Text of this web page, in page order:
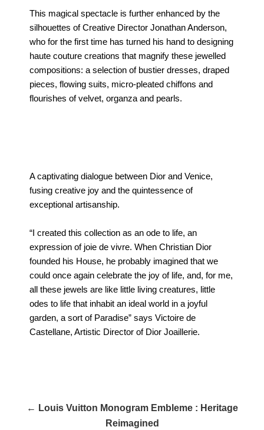
This magical spectacle is further enhanced by the
silhouettes of Creative Director Jonathan Anderson,
who for the first time has turned his hand to designing
haute couture creations that magnify these jewelled
compositions: a selection of bustier dresses, draped
pieces, flowing suits, micro-pleated chiffons and
flourishes of velvet, organza and pearls.
A captivating dialogue between Dior and Venice,
fusing creative joy and the quintessence of
exceptional artisanship.
“I created this collection as an ode to life, an
expression of joie de vivre. When Christian Dior
founded his House, he probably imagined that we
could once again celebrate the joy of life, and, for me,
all these jewels are like little living creatures, little
odes to life that inhabit an ideal world in a joyful
garden, a sort of Paradise” says Victoire de
Castellane, Artistic Director of Dior Joaillerie.
← Louis Vuitton Monogram Embleme : Heritage
Reimagined